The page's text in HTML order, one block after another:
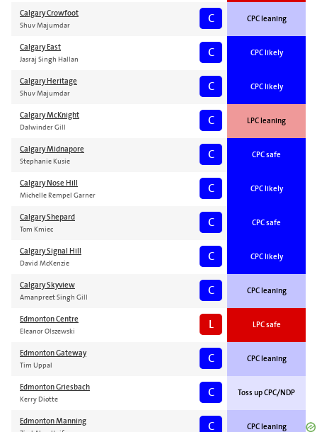
Calgary Crowfoot
Shuv Majumdar C CPC leaning
Calgary East
Jasraj Singh Hallan C CPC likely
Calgary Heritage
Shuv Majumdar C CPC likely
Calgary McKnight
Dalwinder Gill C LPC leaning
Calgary Midnapore
Stephanie Kusie C CPC safe
Calgary Nose Hill
Michelle Rempel Garner C CPC likely
Calgary Shepard
Tom Kmiec C CPC safe
Calgary Signal Hill
David McKenzie C CPC likely
Calgary Skyview
Amanpreet Singh Gill C CPC leaning
Edmonton Centre
Eleanor Olszewski L LPC safe
Edmonton Gateway
Tim Uppal C CPC leaning
Edmonton Griesbach
Kerry Diotte C Toss up CPC/NDP
Edmonton Manning C CPC leaning